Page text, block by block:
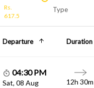
Rs.
617.5
Type
Departure Duration
04:30 PM
Sat, 08 Aug
12h